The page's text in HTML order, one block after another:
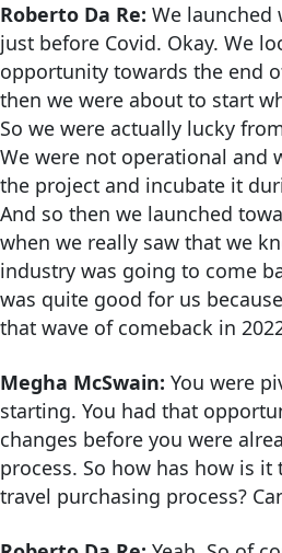
Roberto Da Re: We launched
just before Covid. Okay. We
opportunity towards the end
then we were about to start
So we were actually lucky
We were not operational and
the project and incubate it
And so then we launched
when we really saw that we
industry was going to come
was quite good for us
that wave of comeback in
Megha McSwain: You were
starting. You had that
changes before you were
process. So how has how is
travel purchasing process?